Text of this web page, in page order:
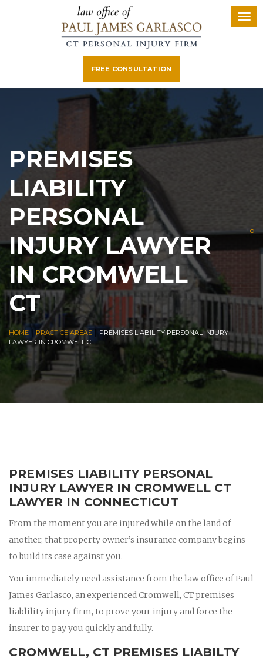
FREE CONSULTATION
PREMISES
LIABILITY
PERSONAL
INJURY LAWYER
IN CROMWELL
CT
HOME PRACTICE AREAS
PREMISES LIABILITY PERSONAL INJURY
LAWYER IN CROMWELL CT
PREMISES LIABILITY PERSONAL
INJURY LAWYER IN CROMWELL CT
LAWYER IN CONNECTICUT
From the moment you are injured while on the land of
another, that property owner’s insurance company begins
to build its case against you.
You immediately need assistance from the law office of Paul
James Garlasco, an experienced Cromwell, CT premises
liablility injury firm, to prove your injury and force the
insurer to pay you quickly and fully.
CROMWELL, CT PREMISES LIABILTY